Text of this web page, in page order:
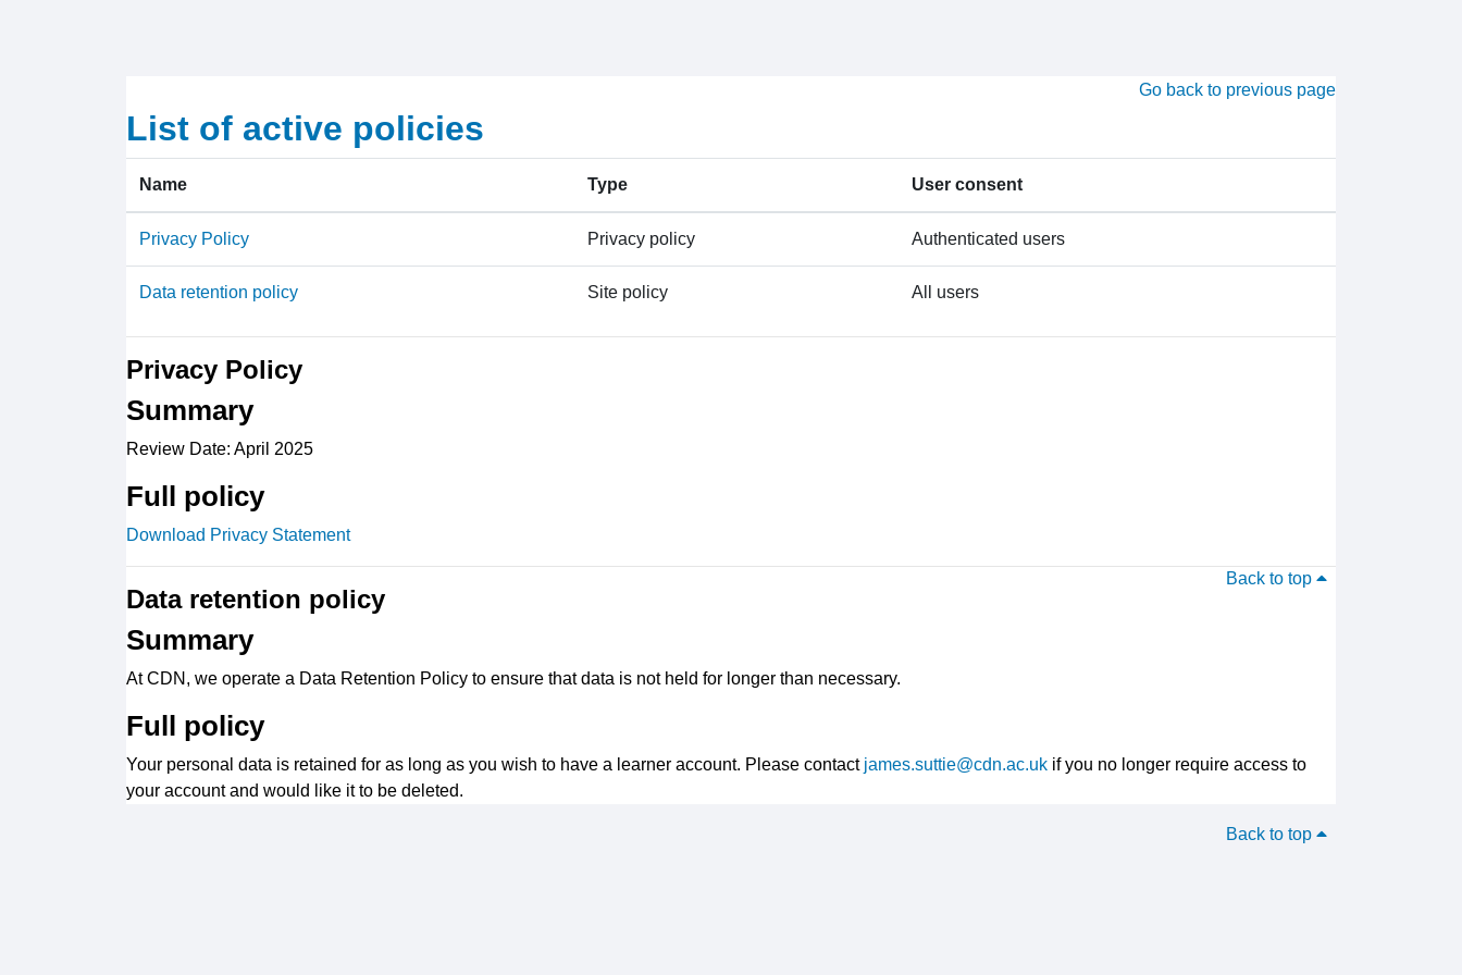
Go back to previous page
List of active policies
Name Type User consent
Privacy Policy Privacy policy Authenticated users
Data retention policy Site policy All users
Privacy Policy
Summary
Review Date: April 2025
Full policy
Download Privacy Statement
Back to top
Data retention policy
Summary
At CDN, we operate a Data Retention Policy to ensure that data is not held for longer than necessary.
Full policy
Your personal data is retained for as long as you wish to have a learner account. Please contact james.suttie@cdn.ac.ukif you no longer require access to
your account and would like it to be deleted.
Back to top